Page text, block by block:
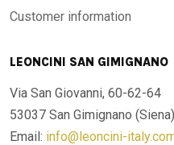
Customer information
LEONCINI SAN GIMIGNANO
Via San Giovanni, 60-62-64
53037 San Gimignano (Siena)
Email: info@leoncini-